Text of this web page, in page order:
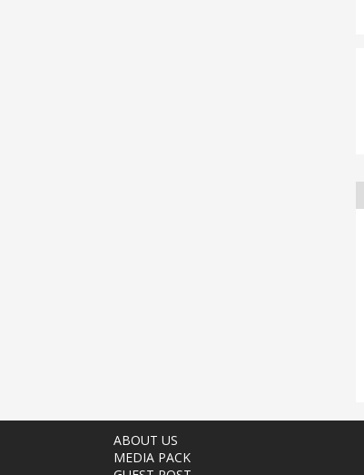
ABOUT US
MEDIA PACK